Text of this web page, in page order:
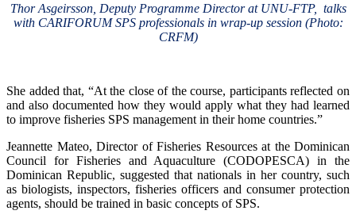
Thor Asgeirsson, Deputy Programme Director at UNU-FTP, talks
with CARIFORUM SPS professionals in wrap-up session (Photo:
CRFM)
She added that, “At the close of the course, participants reflected on
and also documented how they would apply what they had learned
to improve fisheries SPS management in their home countries.”
Jeannette Mateo, Director of Fisheries Resources at the Dominican
Council for Fisheries and Aquaculture (CODOPESCA) in the
Dominican Republic, suggested that nationals in her country, such
as biologists, inspectors, fisheries officers and consumer protection
agents, should be trained in basic concepts of SPS.